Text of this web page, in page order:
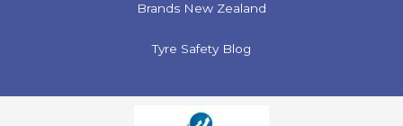
Brands New Zealand
Tyre Safety Blog